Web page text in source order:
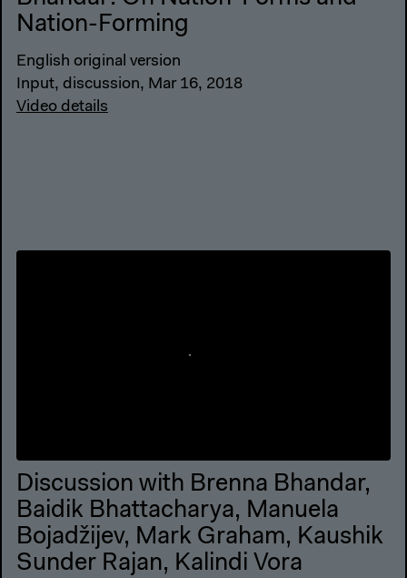
Nation-Forming
English original version
Input, discussion, Mar 16, 2018
Video details
Discussion with Brenna Bhandar,
Baidik Bhattacharya, Manuela
Bojadžijev, Mark Graham, Kaushik
Sunder Rajan, Kalindi Vora